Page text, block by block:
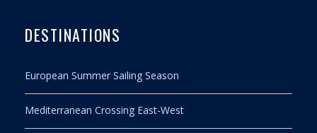
DESTINATIONS
European Summer Sailing Season
Mediterranean Crossing East-West